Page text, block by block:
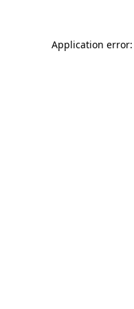
Application